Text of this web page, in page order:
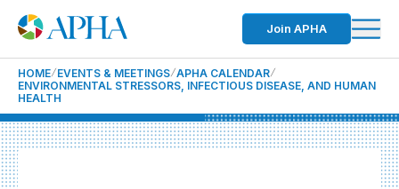
Join APHA
HOME EVENTS & MEETINGS APHA CALENDAR
ENVIRONMENTAL STRESSORS, INFECTIOUS DISEASE, AND HUMAN
HEALTH